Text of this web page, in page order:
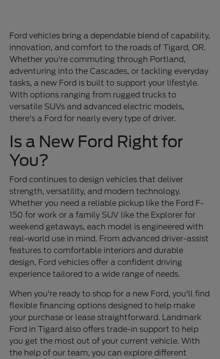
Ford vehicles bring a dependable blend of capability,
innovation, and comfort to the roads of Tigard, OR.
Whether you're commuting through Portland,
adventuring into the Cascades, or tackling everyday
tasks, a new Ford is built to support your lifestyle.
With options ranging from rugged trucks to
versatile SUVs and advanced electric models,
there's a Ford for nearly every type of driver.
Is a New Ford Right for
You?
Ford continues to design vehicles that deliver
strength, versatility, and modern technology.
Whether you need a reliable pickup like the Ford F-
150 for work or a family SUV like the Explorer for
weekend getaways, each model is engineered with
real-world use in mind. From advanced driver-assist
features to comfortable interiors and durable
design, Ford vehicles offer a confident driving
experience tailored to a wide range of needs.
When you're ready to shop for a new Ford, you'll find
flexible financing options designed to help make
your purchase or lease straightforward. Landmark
Ford in Tigard also offers trade-in support to help
you get the most out of your current vehicle. With
the help of our team, you can explore different